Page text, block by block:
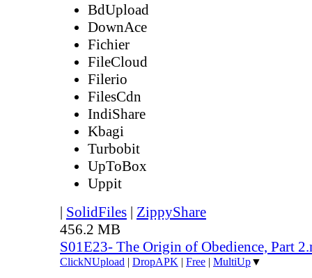
BdUpload
DownAce
Fichier
FileCloud
Filerio
FilesCdn
IndiShare
Kbagi
Turbobit
UpToBox
Uppit
| SolidFiles | ZippyShare
456.2 MB
S01E23- The Origin of Obedience, Part
ClickNUpload | DropAPK | Free | MultiUp▼